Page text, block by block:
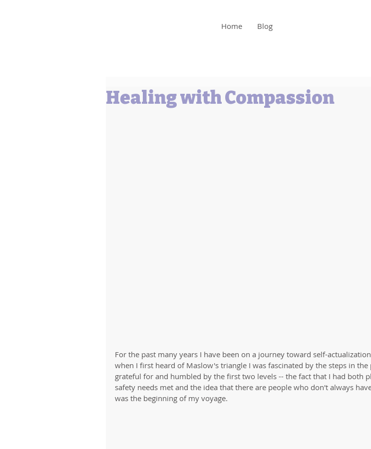
Home Blog
Healing with Compassion
For the past many years I have been on a journey toward self-
when I first heard of Maslow's triangle I was fascinated by the steps in the
grateful for and humbled by the first two levels -- the fact that I had both
safety needs met and the idea that there are people who don't always
was the beginning of my voyage.